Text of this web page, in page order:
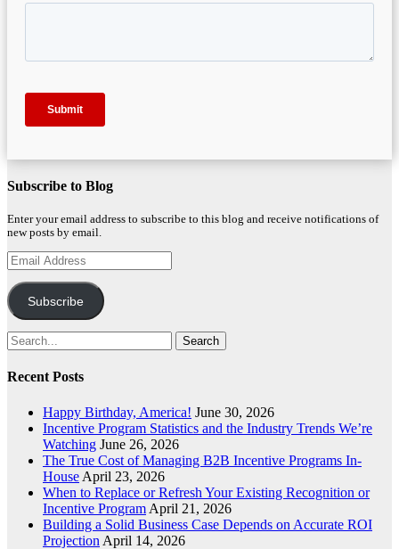
Subscribe to Blog
Enter your email address to subscribe to this blog and receive notifications of
new posts by email.
Email
Address
Subscribe
Search
for:
Recent Posts
Happy Birthday, America! June 30, 2026
Incentive Program Statistics and the Industry Trends We’re
Watching June 26, 2026
The True Cost of Managing B2B Incentive Programs In-
House April 23, 2026
When to Replace or Refresh Your Existing Recognition or
Incentive Program April 21, 2026
Building a Solid Business Case Depends on Accurate ROI
Projection April 14, 2026